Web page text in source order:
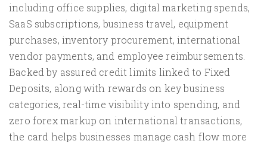
including office supplies, digital marketing spends,
SaaS subscriptions, business travel, equipment
purchases, inventory procurement, international
vendor payments, and employee reimbursements.
Backed by assured credit limits linked to Fixed
Deposits, along with rewards on key business
categories, real-time visibility into spending, and
zero forex markup on international transactions,
the card helps businesses manage cash flow more